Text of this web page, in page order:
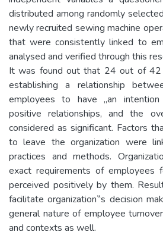
distributed among randomly
newly recruited sewing machine
that were consistently linked to
analysed and verified through this
It was found out that 24 out of
establishing a relationship
employees to have „an
positive relationships, and the
considered as significant. Factors
to leave the organization were
practices and methods.
exact requirements of
perceived positively by them.
facilitate organization‟s decision
general nature of employee
and contexts as well.